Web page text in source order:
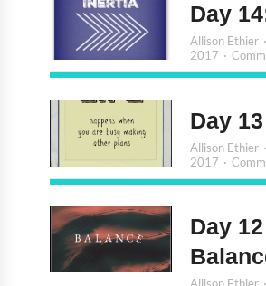
Day
Allison Ethier
2017
Day
Allison Ethier
2017
Day